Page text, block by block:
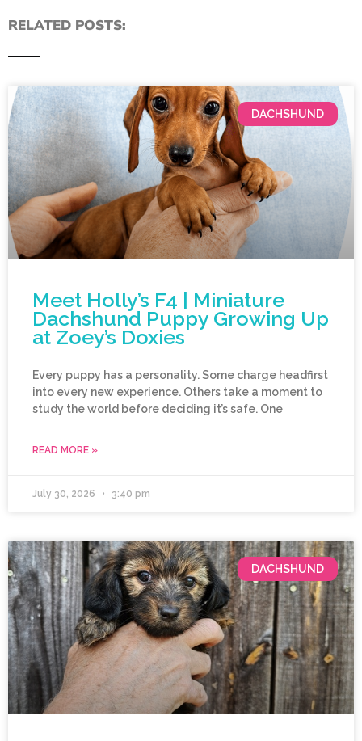
RELATED POSTS:
DACHSHUND
Meet Holly’s F4 | Miniature
Dachshund Puppy Growing Up
at Zoey’s Doxies
Every puppy has a personality. Some charge headfirst
into every new experience. Others take a moment to
study the world before deciding it’s safe. One
READ MORE »
July 30, 2026 3:40 pm
DACHSHUND